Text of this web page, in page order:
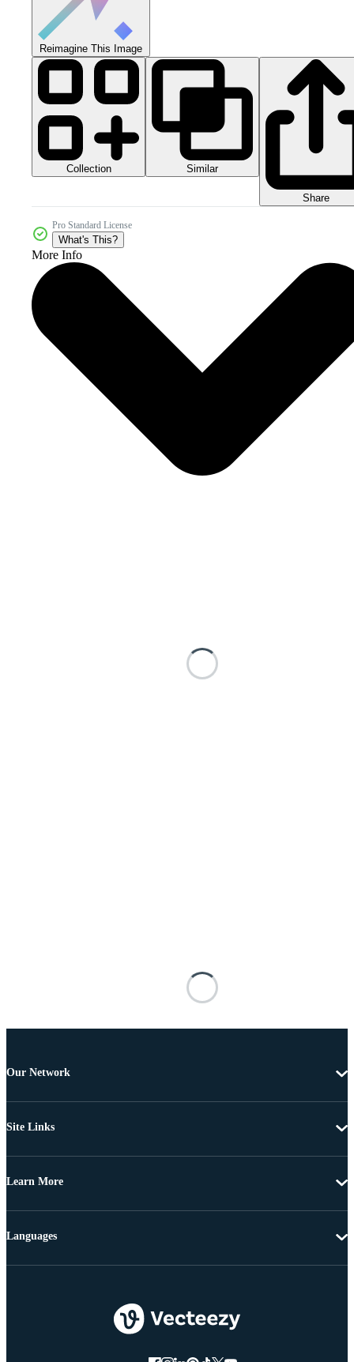
Reimagine This Image
Collection Similar
Share
Pro Standard License
What's This?
More Info
Our Network
Site Links
Learn More
Languages